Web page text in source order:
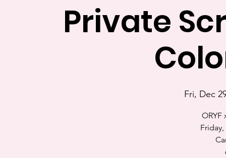
Private
Fri, Dec
ORYF